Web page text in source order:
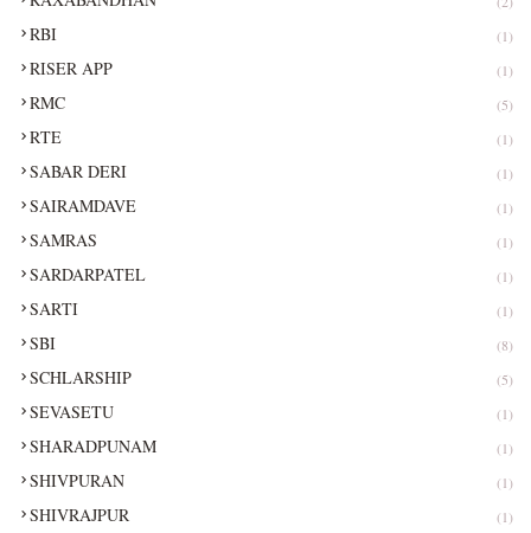
RBI (1)
RISER APP (1)
RMC (5)
RTE (1)
SABAR DERI (1)
SAIRAMDAVE (1)
SAMRAS (1)
SARDARPATEL (1)
SARTI (1)
SBI (8)
SCHLARSHIP (5)
SEVASETU (1)
SHARADPUNAM (1)
SHIVPURAN (1)
SHIVRAJPUR (1)